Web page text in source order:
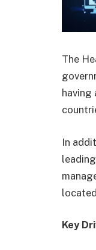
The
having
In
Key